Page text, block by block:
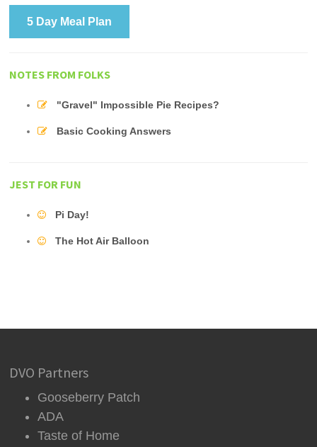
5 Day Meal Plan
NOTES FROM FOLKS
"Gravel" Impossible Pie Recipes?
Basic Cooking Answers
JEST FOR FUN
Pi Day!
The Hot Air Balloon
DVO Partners
Gooseberry Patch
ADA
Taste of Home